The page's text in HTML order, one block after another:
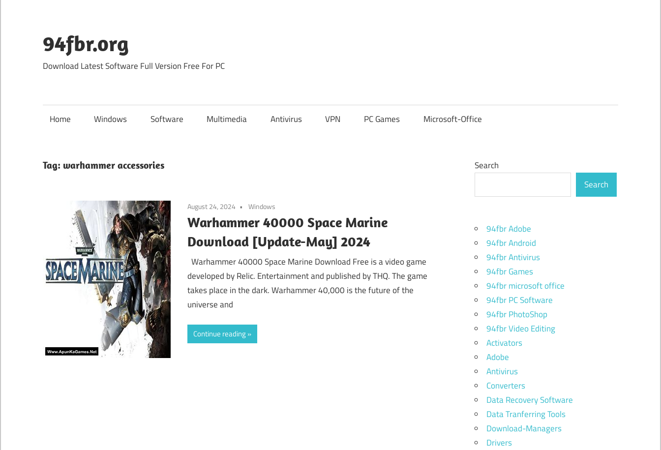
content
94fbr.org
Download Latest Software Full Version Free For PC
Home Windows Software Multimedia Antivirus VPN PC Games Microsoft-Office
Tag: warhammer accessories
August 24, 2024 Windows
Warhammer 40000 Space Marine
Download [Update-May] 2024
Warhammer 40000 Space Marine Download Free is a video game
developed by Relic. Entertainment and published by THQ. The game
takes place in the dark. Warhammer 40,000 is the future of the
universe and
Continue reading
Search
Search
94fbr Adobe
94fbr Android
94fbr Antivirus
94fbr Games
94fbr microsoft office
94fbr PC Software
94fbr PhotoShop
94fbr Video Editing
Activators
Adobe
Antivirus
Converters
Data Recovery Software
Data Tranferring Tools
Download-Managers
Drivers